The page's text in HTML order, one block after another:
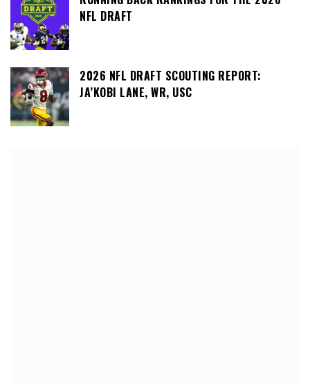
NFL DRAFT
2026 NFL DRAFT SCOUTING REPORT:
JA’KOBI LANE, WR, USC